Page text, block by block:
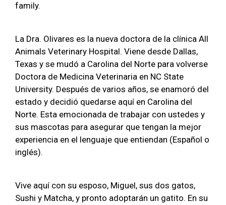
family.
La Dra. Olivares es la nueva doctora de la clínica All
Animals Veterinary Hospital. Viene desde Dallas,
Texas y se mudó a Carolina del Norte para volverse
Doctora de Medicina Veterinaria en NC State
University. Después de varios años, se enamoró del
estado y decidió quedarse aquí en Carolina del
Norte. Esta emocionada de trabajar con ustedes y
sus mascotas para asegurar que tengan la mejor
experiencia en el lenguaje que entiendan (Español o
inglés).
Vive aquí con su esposo, Miguel, sus dos gatos,
Sushi y Matcha, y pronto adoptarán un gatito. En su